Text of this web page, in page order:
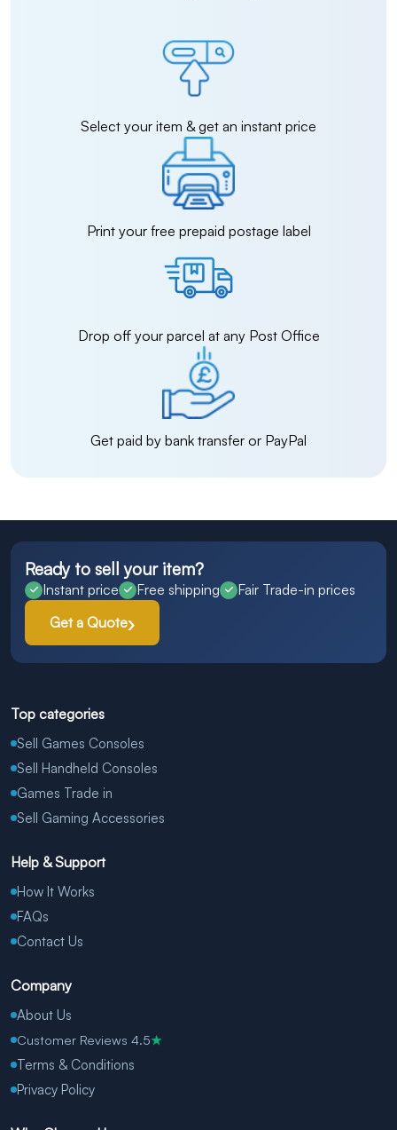
Select your item & get an instant price
Print your free prepaid postage label
Drop off your parcel at any Post Office
Get paid by bank transfer or PayPal
Ready to sell your item?
Instant price Free shipping
Fair Trade-in prices
Get a Quote
Top categories
Sell Games Consoles
Sell Handheld Consoles
Games Trade in
Sell Gaming Accessories
Help & Support
How It Works
FAQs
Contact Us
Company
About Us
Customer Reviews 4.5★
Terms & Conditions
Privacy Policy